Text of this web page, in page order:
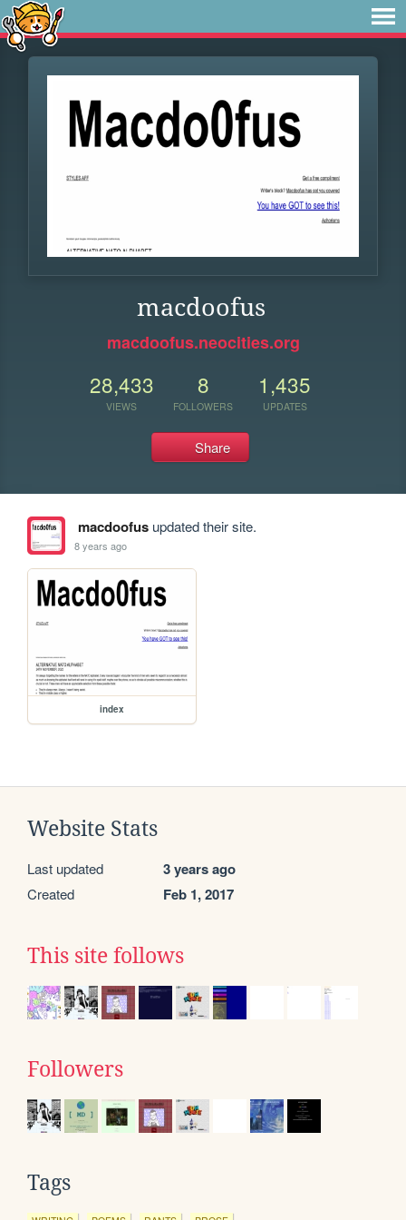
macdoofus
macdoofus.neocities.org
28,433
VIEWS
8
FOLLOWERS
1,435
UPDATES
Share
macdoofusupdated their site.
8 years ago
index
Website Stats
Last updated 3 years ago
Created Feb 1, 2017
This site follows
Followers
Tags